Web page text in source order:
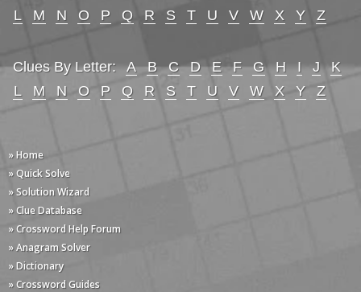
L
M N O P Q R S T U V W X Y Z
Clues By Letter: A B C D E F G H I J
K
L
M N O P Q R S T U V W X Y Z
» Home
» Quick Solve
» Solution Wizard
» Clue Database
» Crossword Help Forum
» Anagram Solver
» Dictionary
» Crossword Guides